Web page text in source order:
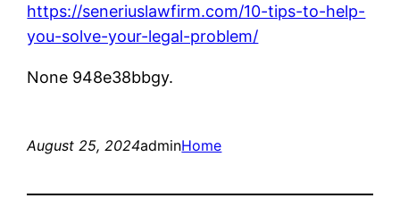
https://seneriuslawfirm.com/10-tips-to-help-
you-solve-your-legal-problem/
None 948e38bbgy.
August 25, 2024adminHome